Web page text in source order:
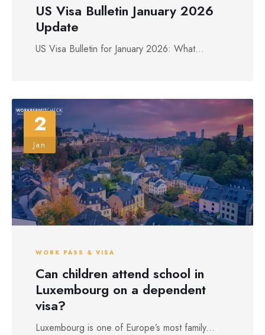
US Visa Bulletin January 2026
Update
US Visa Bulletin for January 2026: What...
2
Jan
WORK PASS & VISA
Can children attend school in
Luxembourg on a dependent
visa?
Luxembourg is one of Europe’s most family...